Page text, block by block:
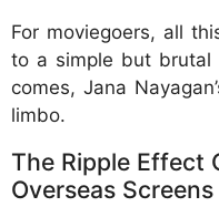
For moviegoers, all
to a simple but
comes, Jana
limbo.
The Ripple Effect
Overseas Screens